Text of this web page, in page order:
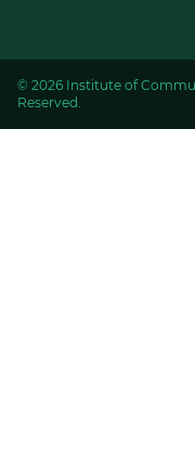
© 2026 Institute of
Reserved.